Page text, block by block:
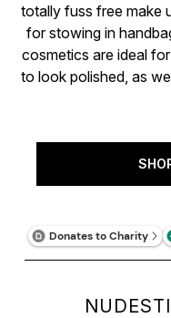
totally fuss free make
for stowing in
cosmetics are ideal
to look polished, as